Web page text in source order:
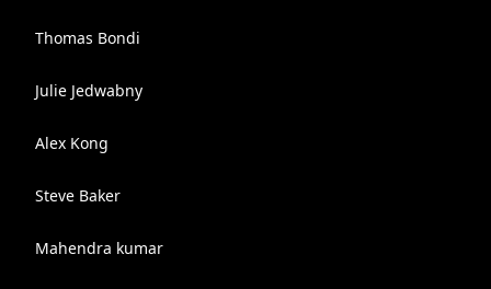
Thomas Bondi
Julie Jedwabny
Alex Kong
Steve Baker
Mahendra kumar